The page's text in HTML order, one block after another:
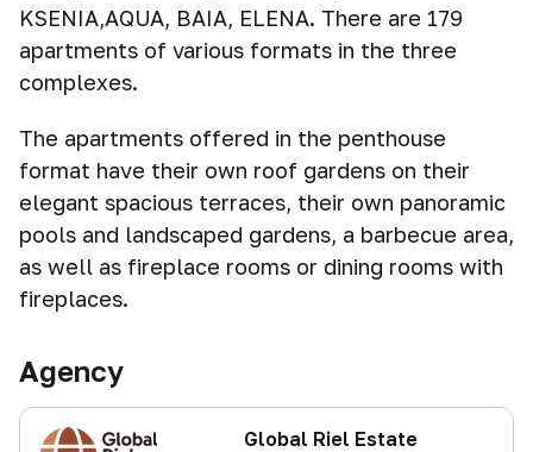
KSENIA,AQUA, BAIA, ELENA. There are 179
apartments of various formats in the three
complexes.
The apartments offered in the penthouse
format have their own roof gardens on their
elegant spacious terraces, their own panoramic
pools and landscaped gardens, a barbecue area,
as well as fireplace rooms or dining rooms with
fireplaces.
Agency
Global Riel Estate